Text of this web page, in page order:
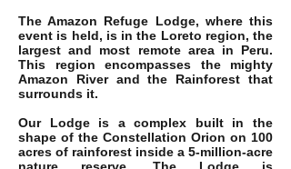
The Amazon Refuge Lodge, where this
event is held, is in the Loreto region, the
largest and most remote area in Peru.
This region encompasses the mighty
Amazon River and the Rainforest that
surrounds it.
Our Lodge is a complex built in the
shape of the Constellation Orion on 100
acres of rainforest inside a 5-million-acre